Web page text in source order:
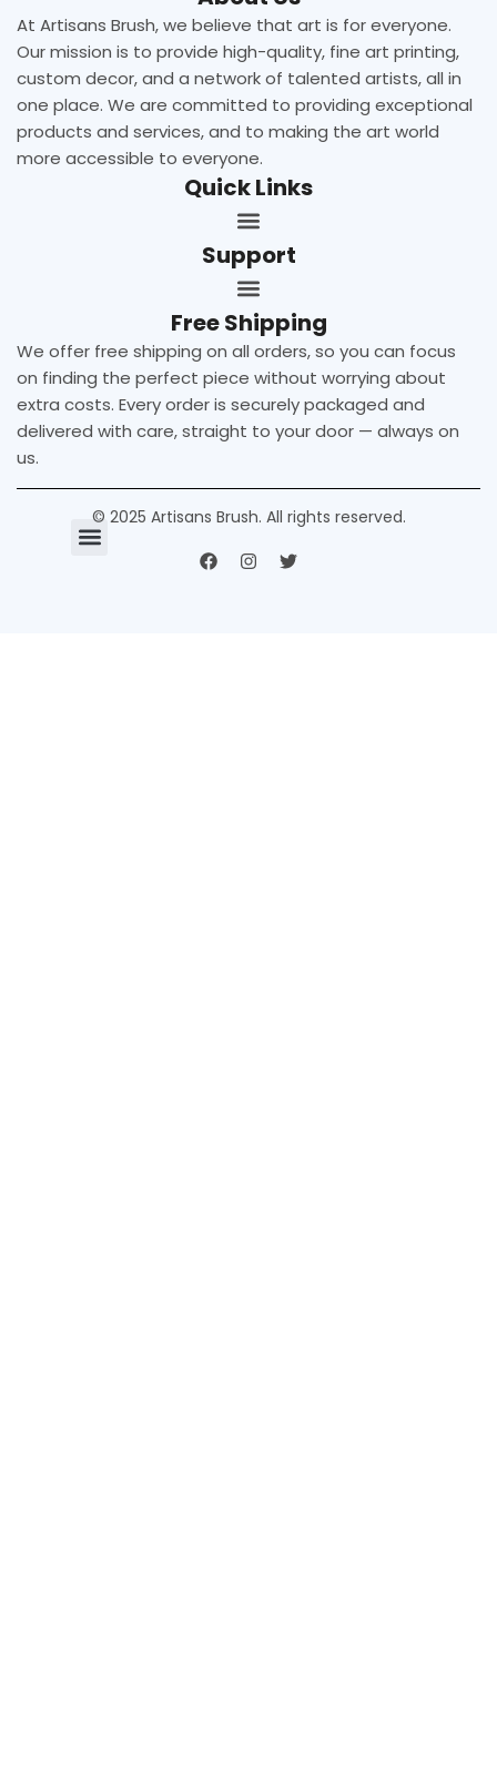
At Artisans Brush, we believe that art is for everyone.
Our mission is to provide high-quality, fine art printing,
custom decor, and a network of talented artists, all in
one place. We are committed to providing exceptional
products and services, and to making the art world
more accessible to everyone.
Quick Links
Support
Free Shipping
We offer free shipping on all orders, so you can focus
on finding the perfect piece without worrying about
extra costs. Every order is securely packaged and
delivered with care, straight to your door — always on
us.
© 2025 Artisans Brush. All rights reserved.